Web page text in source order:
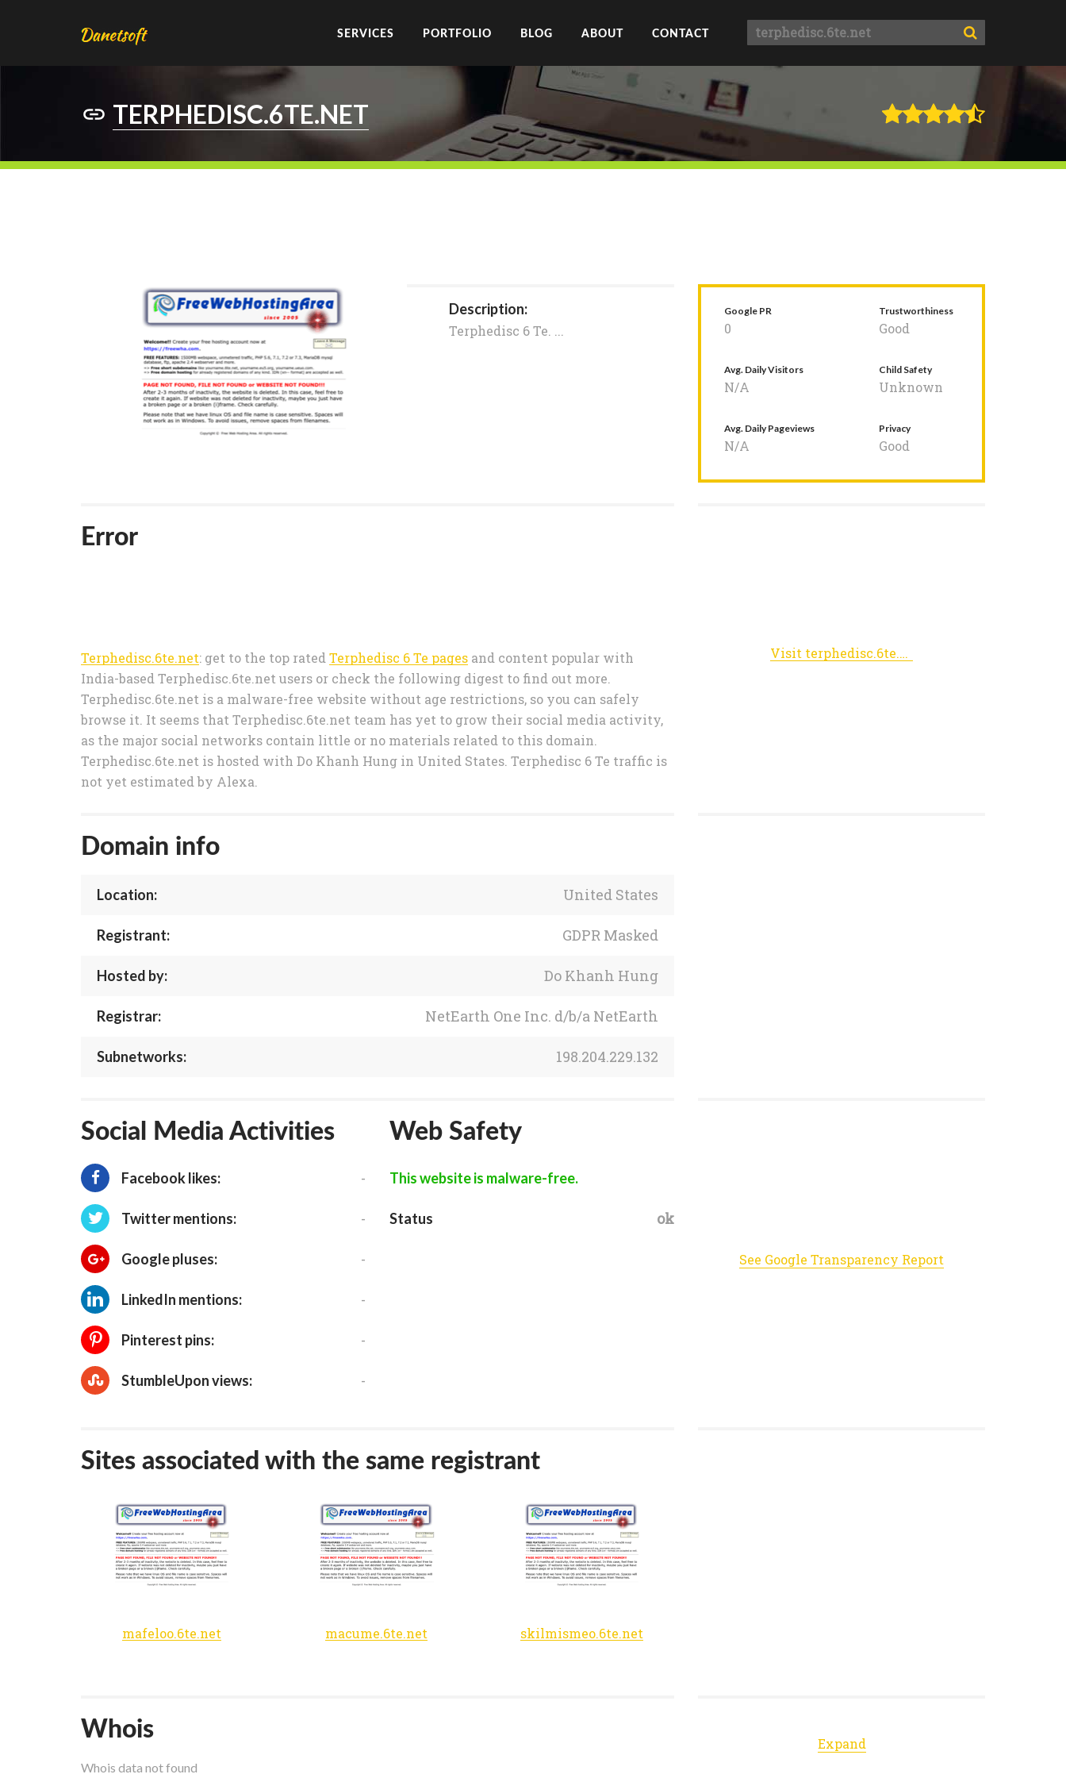
SERVICES PORTFOLIO BLOG ABOUT CONTACT
TERPHEDISC.6TE.NET
Description:
Terphedisc 6 Te. ...
Google PR
0
Trustworthiness
Good
Avg. Daily Visitors
N/A
Child Safety
Unknown
Avg. Daily Pageviews
N/A
Privacy
Good
Error
Terphedisc.6te.net: get to the top rated Terphedisc 6 Te pages and content popular with
India-based Terphedisc.6te.net users or check the following digest to find out more.
Terphedisc.6te.net is a malware-free website without age restrictions, so you can safely
browse it. It seems that Terphedisc.6te.net team has yet to grow their social media activity,
as the major social networks contain little or no materials related to this domain.
Terphedisc.6te.net is hosted with Do Khanh Hung in United States. Terphedisc 6 Te traffic is
not yet estimated by Alexa.
Visit terphedisc.6te.net
Domain info
Location: United States
Registrant: GDPR Masked
Hosted by: Do Khanh Hung
Registrar: NetEarth One Inc. d/b/a NetEarth
Subnetworks: 198.204.229.132
Social Media Activities
Facebook likes: -
Twitter mentions: -
Google pluses: -
LinkedIn mentions: -
Pinterest pins: -
StumbleUpon views: -
Web Safety
This website is malware-free.
Status ok
See Google Transparency Report
Sites associated with the same registrant
mafeloo.6te.net macume.6te.net skilmismeo.6te.net
Whois
Whois data not found
Expand